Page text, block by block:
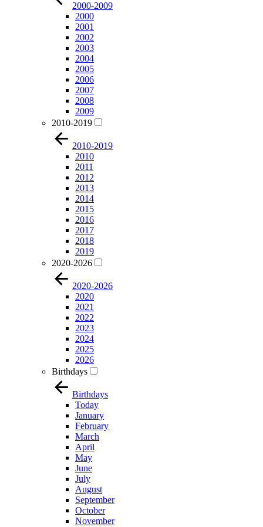
2000-2009
2000
2001
2002
2003
2004
2005
2006
2007
2008
2009
2010-2019
2010-2019
2010
2011
2012
2013
2014
2015
2016
2017
2018
2019
2020-2026
2020-2026
2020
2021
2022
2023
2024
2025
2026
Birthdays
Birthdays
Today
January
February
March
April
May
June
July
August
September
October
November